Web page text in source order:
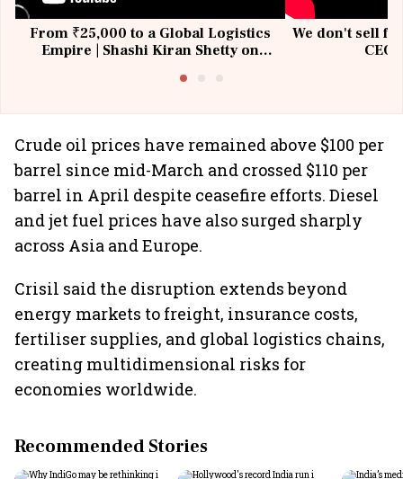
From ₹25,000 to a Global Logistics
Empire | Shashi Kiran Shetty on
We don't sell
Crude oil prices have remained above $100 per
barrel since mid-March and crossed $110 per
barrel in April despite ceasefire efforts. Diesel
and jet fuel prices have also surged sharply
across Asia and Europe.
Crisil said the disruption extends beyond
energy markets to freight, insurance costs,
fertiliser supplies, and global logistics chains,
creating multidimensional risks for
economies worldwide.
Recommended Stories